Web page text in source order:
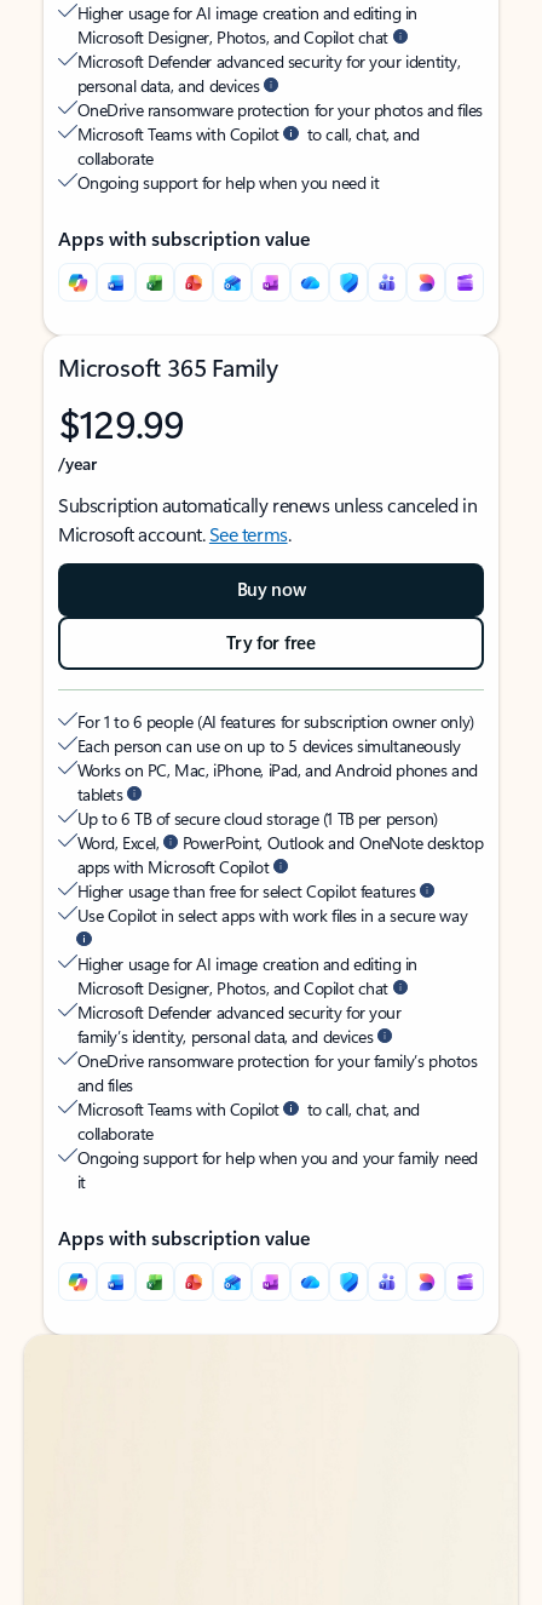
Higher usage for AI image creation and editing in
Microsoft Designer, Photos, and Copilot chat
Microsoft Defender advanced security for your identity,
personal data, and devices
OneDrive ransomware protection for your photos and files
Microsoft Teams with Copilot
to call, chat, and
collaborate
Ongoing support for help when you need it
Apps with subscription value
Microsoft 365 Family
$129.99
/year
Subscription automatically renews unless canceled in
Microsoft account.See terms.
Buy now
Try for free
For 1 to 6 people (AI features for subscription owner only)
Each person can use on up to 5 devices simultaneously
Works on PC, Mac, iPhone, iPad, and Android phones and
tablets
Up to 6 TB of secure cloud storage (1 TB per person)
Word, Excel,
PowerPoint, Outlook and OneNote desktop
apps with Microsoft Copilot
Higher usage than free for select Copilot features
Use Copilot in select apps with work files in a secure way
Higher usage for AI image creation and editing in
Microsoft Designer, Photos, and Copilot chat
Microsoft Defender advanced security for your
family’s identity, personal data, and devices
OneDrive ransomware protection for your family’s photos
and files
Microsoft Teams with Copilot
to call, chat, and
collaborate
Ongoing support for help when you and your family need
it
Apps with subscription value
Back to tabs
Back to tabs